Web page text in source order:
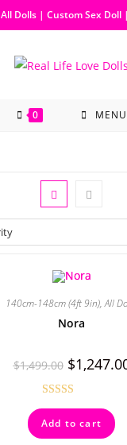
All Dolls | Custom Sex Doll |
0 MENU
140cm-148cm (4ft 9in),All
Nora
$1,499.00 $
Rated4.67
out of 5
Add to cart